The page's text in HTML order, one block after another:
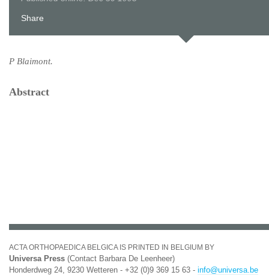
Share
P Blaimont.
Abstract
ACTA ORTHOPAEDICA BELGICA IS PRINTED IN BELGIUM BY
Universa Press (Contact Barbara De Leenheer)
Honderdweg 24, 9230 Wetteren - +32 (0)9 369 15 63 - info@universa.be